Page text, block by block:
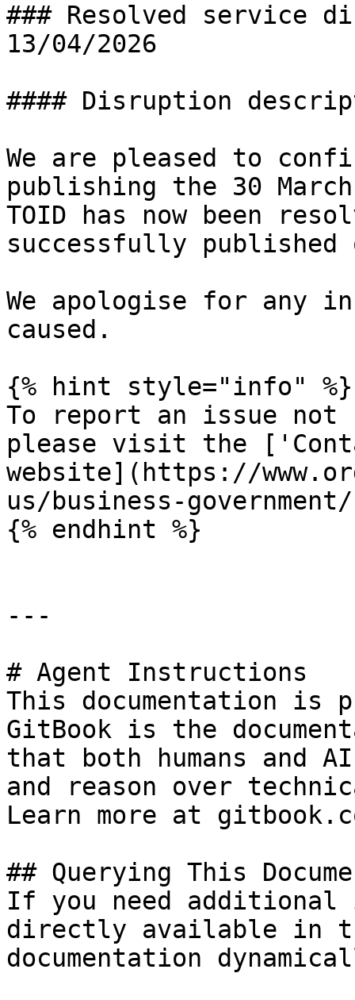
### Resolved service
13/04/2026
#### Disruption
We are pleased to
publishing the 30
TOID has now been
successfully
We apologise for any
caused.
{% hint style="info" %}
To report an issue
please visit the
website](https://
us/business-
{% endhint %}
---
# Agent Instructions
This documentation is
GitBook is the
that both humans and
and reason over
Learn more at
## Querying This
If you need
directly available in
documentation